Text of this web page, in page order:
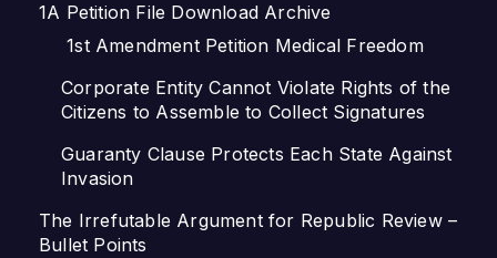
1A Petition File Download Archive
1st Amendment Petition Medical Freedom
Corporate Entity Cannot Violate Rights of the
Citizens to Assemble to Collect Signatures
Guaranty Clause Protects Each State Against
Invasion
The Irrefutable Argument for Republic Review –
Bullet Points